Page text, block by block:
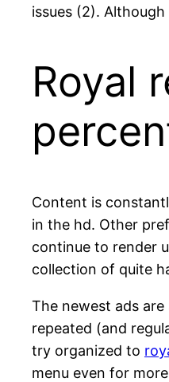
issues (2).
Royal
Content is
in the hd. Other
continue to render
collection of quite
The newest ads
repeated (and
try organized to
menu even for